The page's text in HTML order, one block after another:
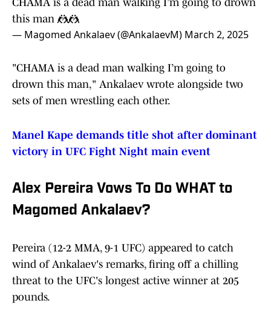
CHAMA is a dead man walking I’m going to drown
this man 🤼🤼
— Magomed Ankalaev (@AnkalaevM) March 2, 2025
"CHAMA is a dead man walking I’m going to
drown this man," Ankalaev wrote alongside two
sets of men wrestling each other.
Manel Kape demands title shot after dominant
victory in UFC Fight Night main event
Alex Pereira Vows To Do WHAT to
Magomed Ankalaev?
Pereira (12-2 MMA, 9-1 UFC) appeared to catch
wind of Ankalaev's remarks, firing off a chilling
threat to the UFC's longest active winner at 205
pounds.